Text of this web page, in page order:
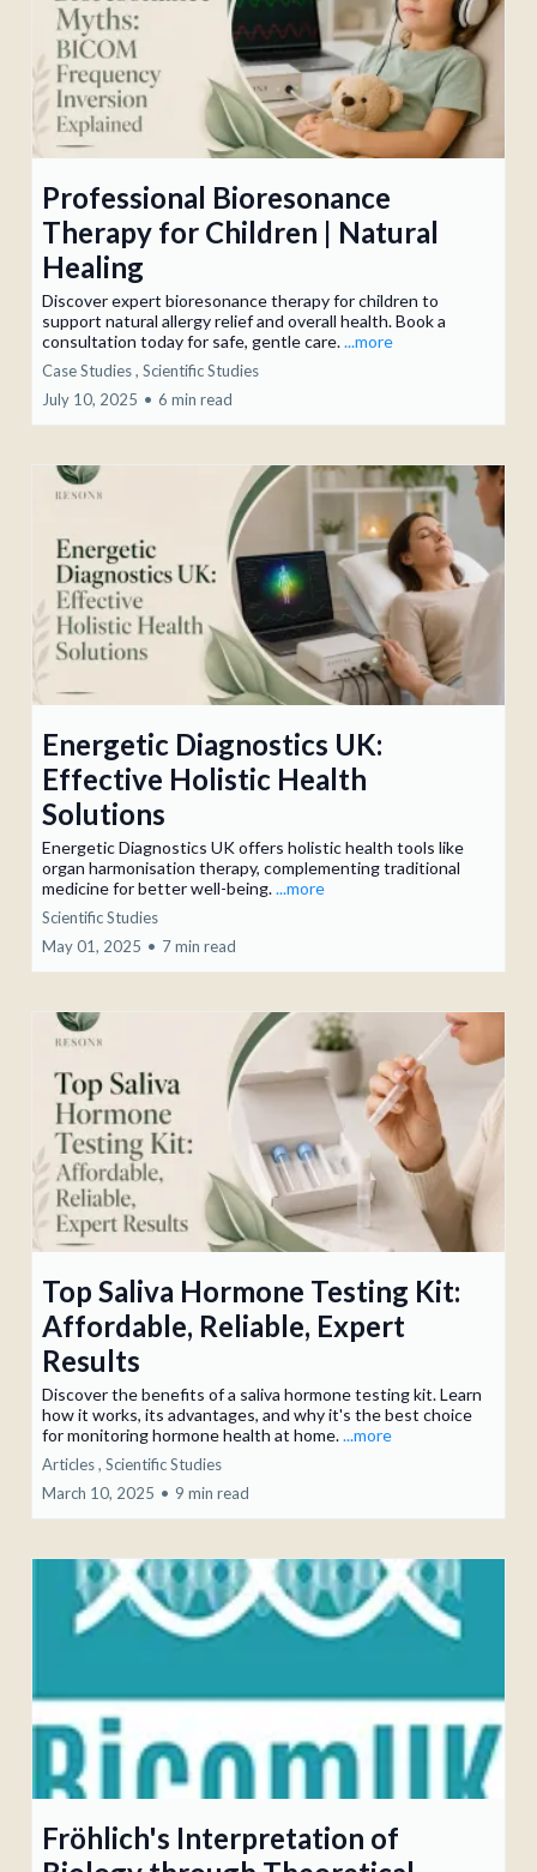
Professional Bioresonance
Therapy for Children | Natural
Healing
Discover expert bioresonance therapy for children to
support natural allergy relief and overall health. Book a
consultation today for safe, gentle care....more
Case Studies , Scientific Studies
July 10, 2025 • 6 min read
Energetic Diagnostics UK:
Effective Holistic Health
Solutions
Energetic Diagnostics UK offers holistic health tools like
organ harmonisation therapy, complementing traditional
medicine for better well-being....more
Scientific Studies
May 01, 2025 • 7 min read
Top Saliva Hormone Testing Kit:
Affordable, Reliable, Expert
Results
Discover the benefits of a saliva hormone testing kit. Learn
how it works, its advantages, and why it's the best choice
for monitoring hormone health at home....more
Articles , Scientific Studies
March 10, 2025 • 9 min read
Fröhlich's Interpretation of